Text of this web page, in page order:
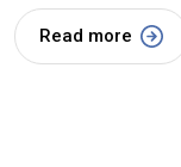
Read more